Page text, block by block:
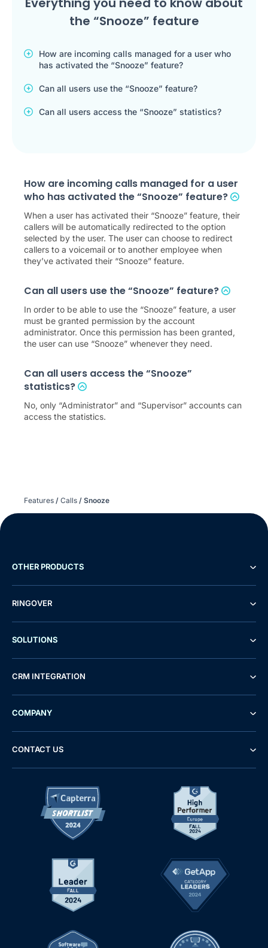
the “Snooze” feature
How are incoming calls managed for a user who
has activated the “Snooze” feature?
Can all users use the “Snooze” feature?
Can all users access the “Snooze” statistics?
How are incoming calls managed for a user
who has activated the “Snooze” feature?
When a user has activated their “Snooze” feature, their
callers will be automatically redirected to the option
selected by the user. The user can choose to redirect
callers to a voicemail or to another employee when
they’ve activated their “Snooze” feature.
Can all users use the “Snooze” feature?
In order to be able to use the “Snooze” feature, a user
must be granted permission by the account
administrator. Once this permission has been granted,
the user can use “Snooze” whenever they need.
Can all users access the “Snooze”
statistics?
No, only “Administrator” and “Supervisor” accounts can
access the statistics.
Features / Calls / Snooze
OTHER PRODUCTS
RINGOVER
SOLUTIONS
CRM INTEGRATION
COMPANY
CONTACT US